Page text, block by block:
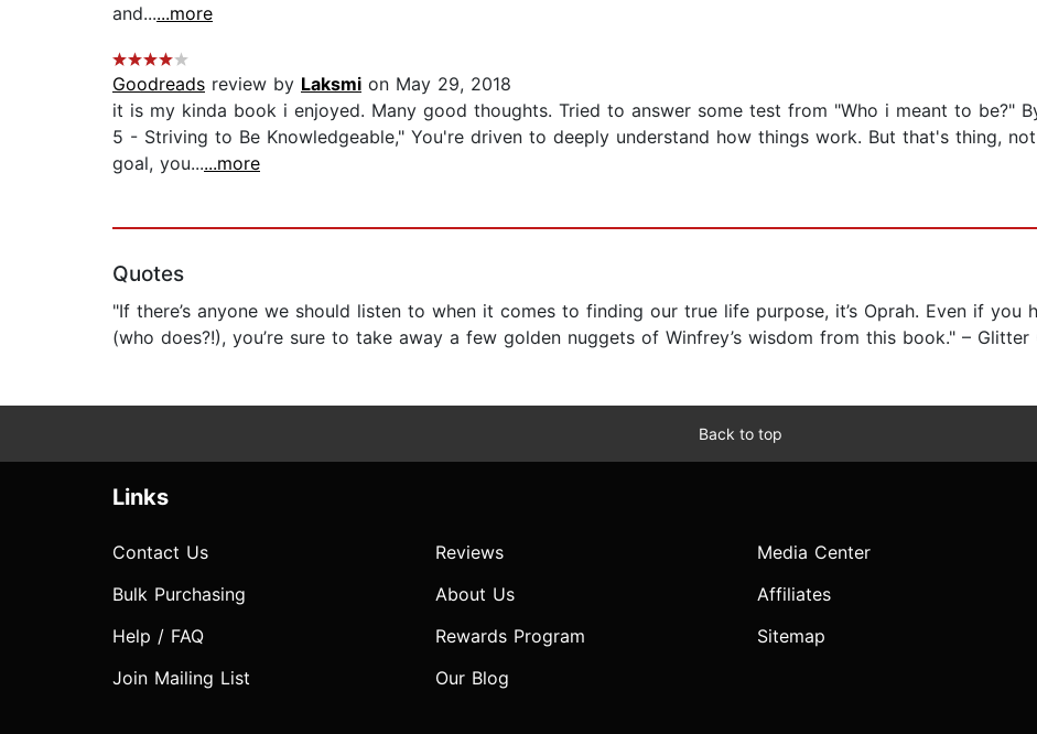
and......more
Goodreads review by Laksmi on May 29, 2018
it is my kinda book i enjoyed. Many good thoughts. Tried to answer some test from "Who i meant to be?"
5 - Striving to Be Knowledgeable," You're driven to deeply understand how things work. But that's thing,
goal, you......more
Quotes
"If there’s anyone we should listen to when it comes to finding our true life purpose, it’s Oprah. Even if
(who does?!), you’re sure to take away a few golden nuggets of Winfrey’s wisdom from this book." – Glitter
Back to top
Links
Contact Us
Bulk Purchasing
Help / FAQ
Join Mailing List
Reviews
About Us
Rewards Program
Our Blog
Media Center
Affiliates
Sitemap